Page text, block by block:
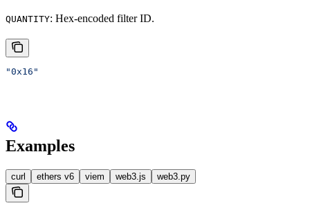
QUANTITY: Hex-encoded filter ID.
"0x16"
Examples
curl ethers v6 viem web3.js web3.py